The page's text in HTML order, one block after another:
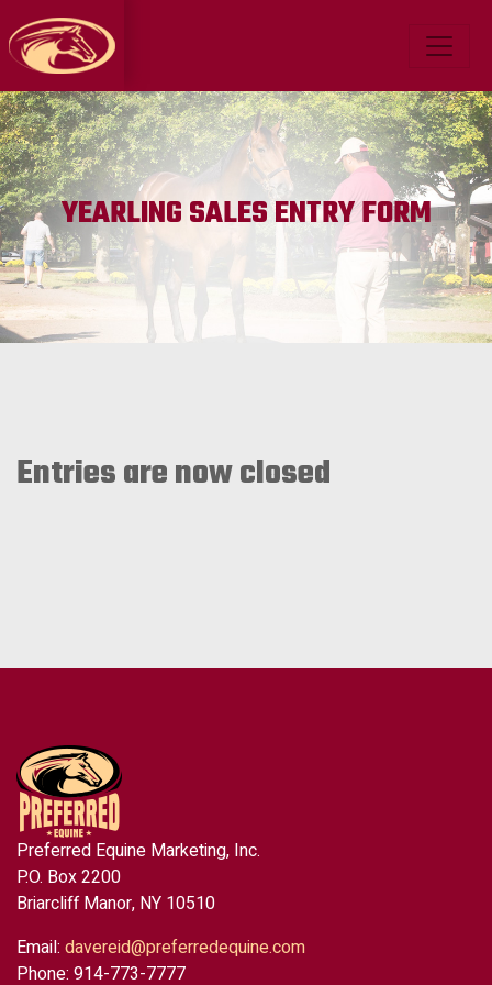
YEARLING SALES ENTRY FORM
Entries are now closed
Preferred Equine Marketing, Inc.
P.O. Box 2200
Briarcliff Manor, NY 10510
Email: davereid@preferredequine.com
Phone: 914-773-7777